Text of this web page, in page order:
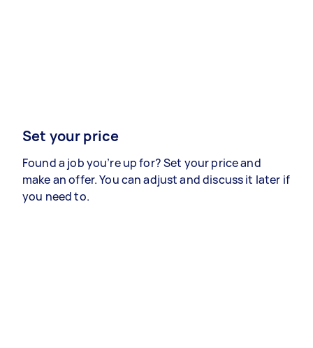
Set your price
Found a job you’re up for? Set your price and
make an offer. You can adjust and discuss it later if
you need to.